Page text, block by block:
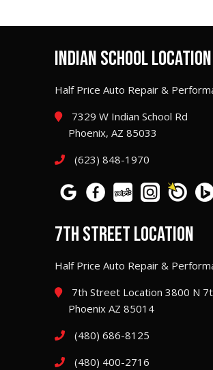
INDIAN SCHOOL LOCATION
Half Price Auto Repair &
7329 W Indian School Rd
Phoenix, AZ 85033
(623) 848-1970
7TH STREET LOCATION
Half Price Auto Repair &
7th Street Location 3800 N
Phoenix AZ 85014
(480) 686-8125
(480) 400-2716